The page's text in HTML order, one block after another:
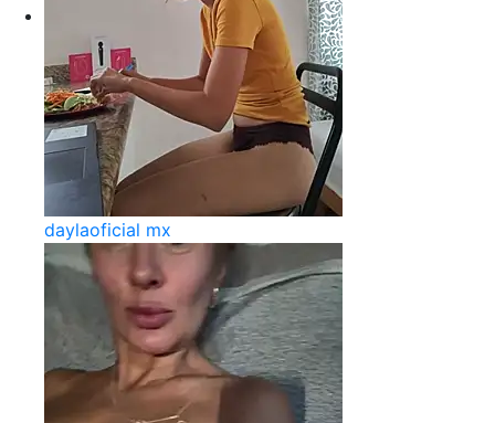
daylaoficial mx